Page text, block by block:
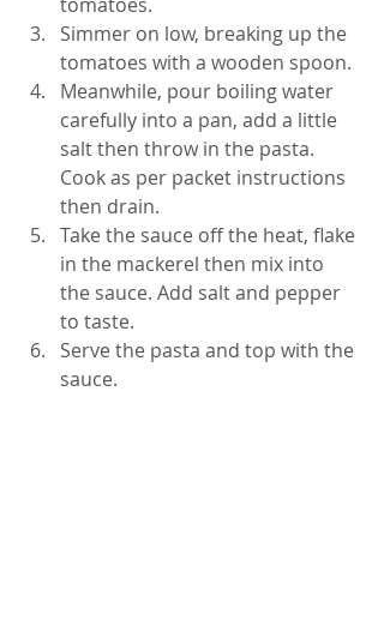
Simmer on low, breaking up the
tomatoes with a wooden spoon.
Meanwhile, pour boiling water
carefully into a pan, add a little
salt then throw in the pasta.
Cook as per packet instructions
then drain.
Take the sauce off the heat, flake
in the mackerel then mix into
the sauce. Add salt and pepper
to taste.
Serve the pasta and top with the
sauce.